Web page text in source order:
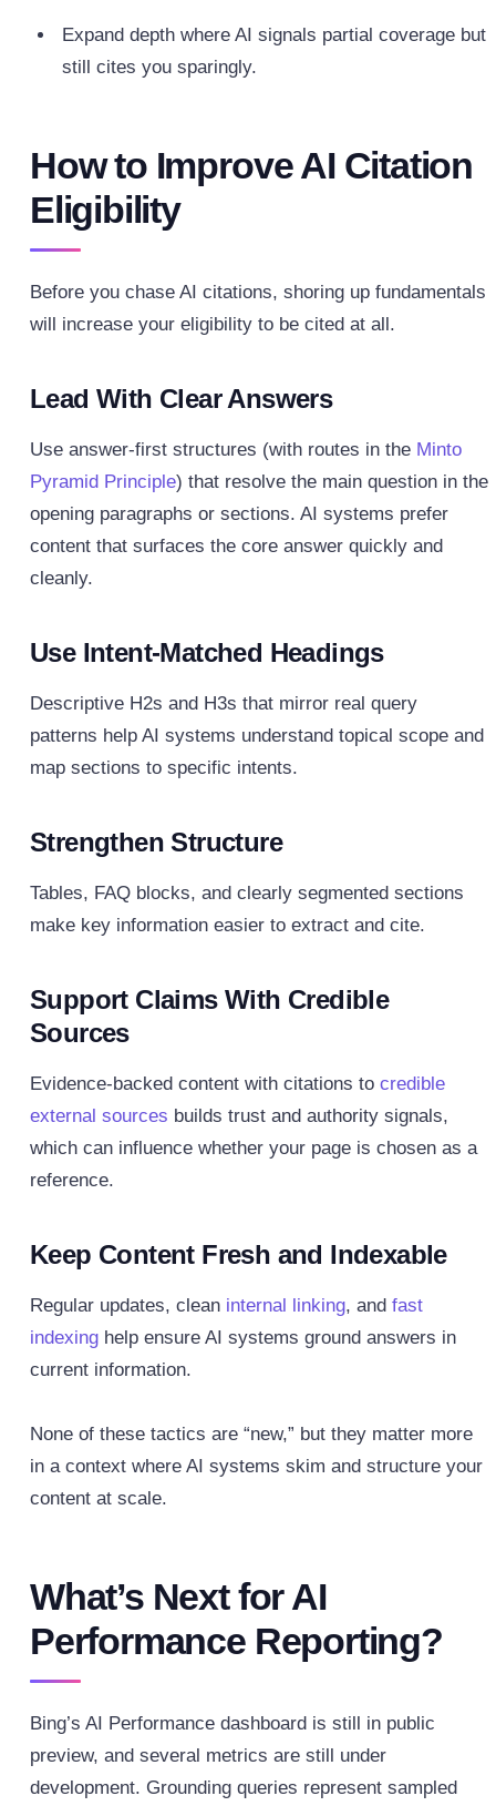
Expand depth where AI signals partial coverage but
still cites you sparingly.
How to Improve AI Citation
Eligibility
Before you chase AI citations, shoring up fundamentals
will increase your eligibility to be cited at all.
Lead With Clear Answers
Use answer‑first structures (with routes in the Minto
Pyramid Principle) that resolve the main question in the
opening paragraphs or sections. AI systems prefer
content that surfaces the core answer quickly and
cleanly.
Use Intent-Matched Headings
Descriptive H2s and H3s that mirror real query
patterns help AI systems understand topical scope and
map sections to specific intents.
Strengthen Structure
Tables, FAQ blocks, and clearly segmented sections
make key information easier to extract and cite.
Support Claims With Credible
Sources
Evidence-backed content with citations to credible
external sources builds trust and authority signals,
which can influence whether your page is chosen as a
reference.
Keep Content Fresh and Indexable
Regular updates, clean internal linking, and fast
indexing help ensure AI systems ground answers in
current information.
None of these tactics are “new,” but they matter more
in a context where AI systems skim and structure your
content at scale.
What’s Next for AI
Performance Reporting?
Bing’s AI Performance dashboard is still in public
preview, and several metrics are still under
development. Grounding queries represent sampled